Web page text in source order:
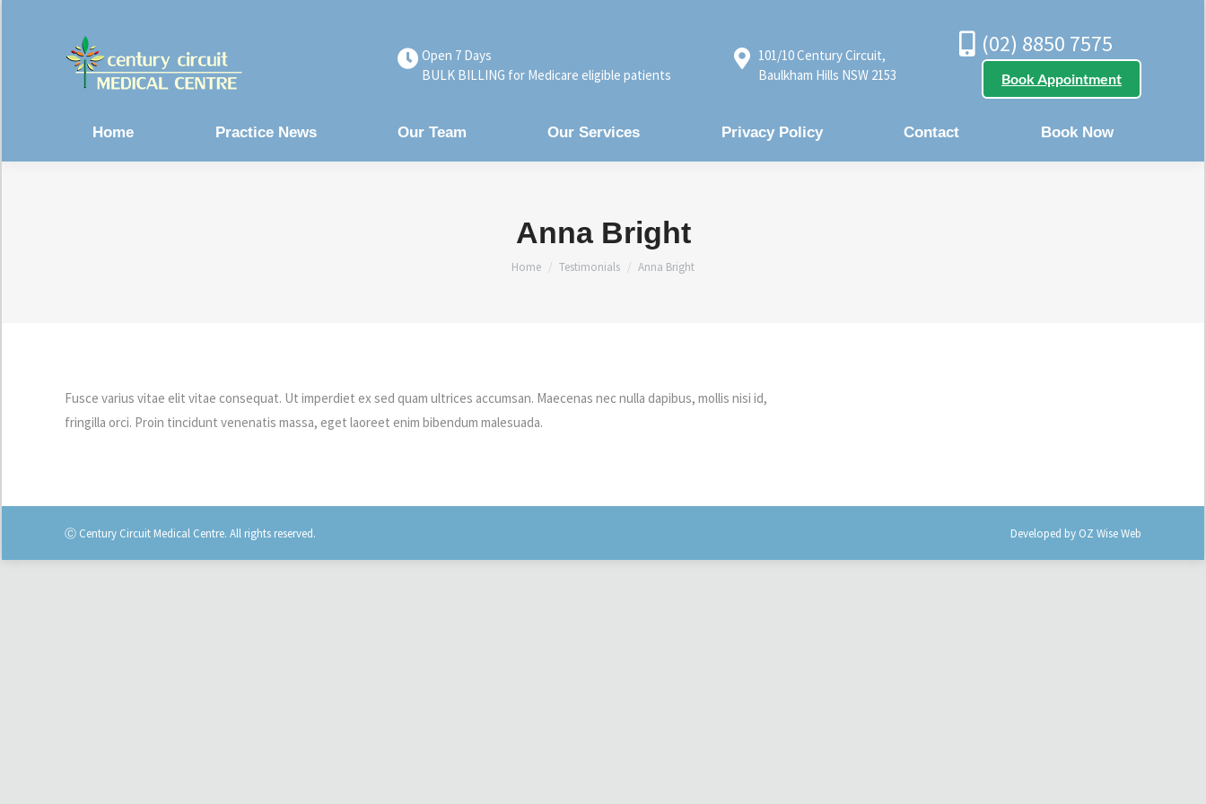
Open 7 Days
BULK BILLING for Medicare eligible patients
101/10 Century Circuit,
Baulkham Hills NSW 2153
(02) 8850 7575
Book Appointment
Home Practice News Our Team Our Services Privacy Policy Contact Book Now
Anna Bright
You are here:
Home Testimonials Anna Bright
Fusce varius vitae elit vitae consequat. Ut imperdiet ex sed quam ultrices accumsan. Maecenas nec nulla dapibus, mollis nisi id,
fringilla orci. Proin tincidunt venenatis massa, eget laoreet enim bibendum malesuada.
Ⓒ Century Circuit Medical Centre. All rights reserved. Developed by OZ Wise Web